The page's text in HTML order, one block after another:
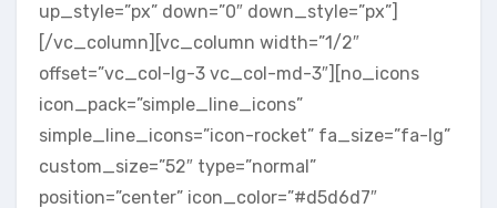
up_style=”px” down=”0″ down_style=”px”]
[/vc_column][vc_column width=”1/2″
offset=”vc_col-lg-3 vc_col-md-3″][no_icons
icon_pack=”simple_line_icons”
simple_line_icons=”icon-rocket” fa_size=”fa-lg”
custom_size=”52″ type=”normal”
position=”center” icon_color=”#d5d6d7″